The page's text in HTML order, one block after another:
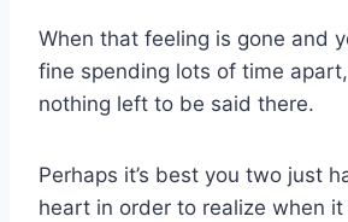
When that feeling is gone and
fine spending lots of time
nothing left to be said there.
Perhaps it’s best you two just
heart in order to realize when